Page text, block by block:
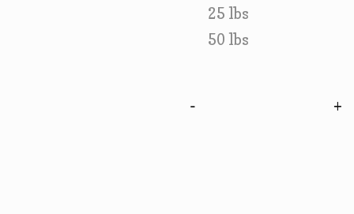
25 lbs
50 lbs
-